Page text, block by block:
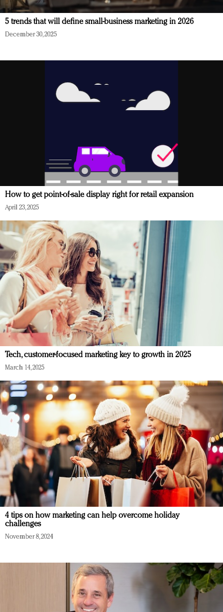
5 trends that will define small-business marketing in 2026
December 30, 2025
How to get point-of-sale display right for retail expansion
April 23, 2025
Tech, customer-focused marketing key to growth in 2025
March 14, 2025
4 tips on how marketing can help overcome holiday
challenges
November 8, 2024